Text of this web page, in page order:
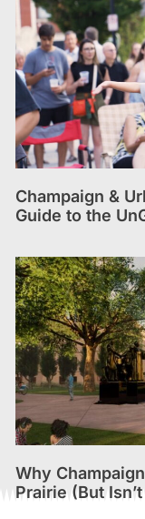
Champaign &
Guide to the
Why
Prairie (But